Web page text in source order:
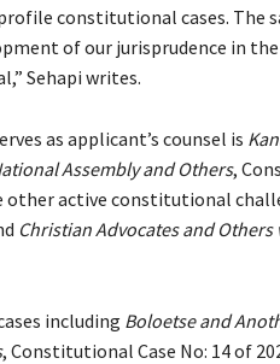
constitutional cases. The
of our jurisprudence in
Sehapi writes.
as applicant’s counsel is
Assembly and Others,
other active constitutional
Christian Advocates and Others
including Boloetse and
, Constitutional Case No: 14 of